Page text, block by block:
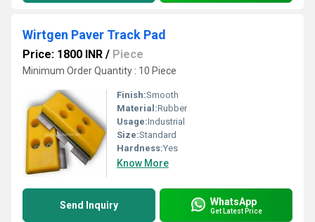
Wirtgen Paver Track Pad
Price: 1800 INR / Piece
Minimum Order Quantity : 10 Piece
Finish:Smooth
Material:Rubber
Usage:Industrial
Size:Standard
Hardness:Yes
Know More
Send Inquiry WhatsApp
Get Latest Price